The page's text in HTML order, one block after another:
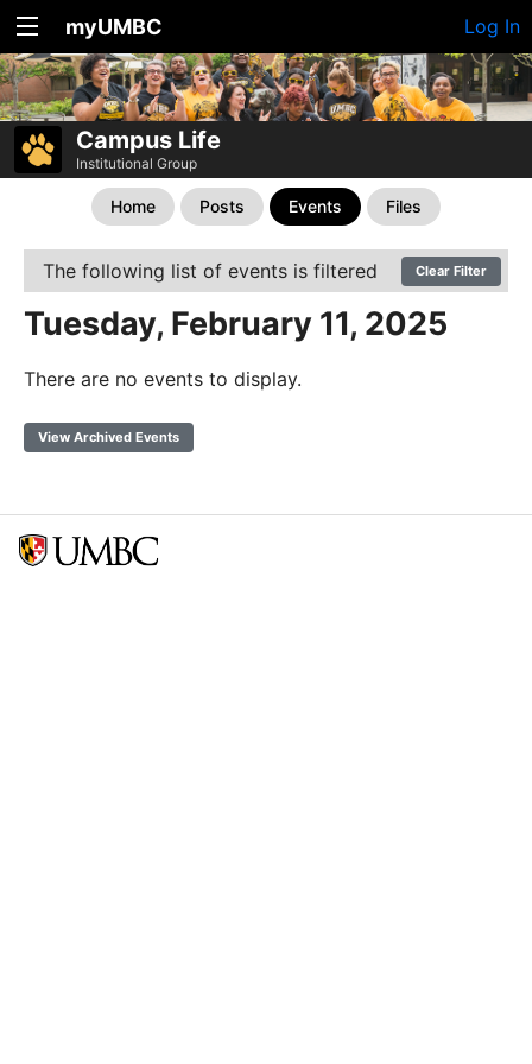
myUMBC Log In
Campus Life
Institutional Group
Home Posts Events Files
The following list of events is filtered Clear Filter
Tuesday, February 11, 2025
There are no events to display.
View Archived Events